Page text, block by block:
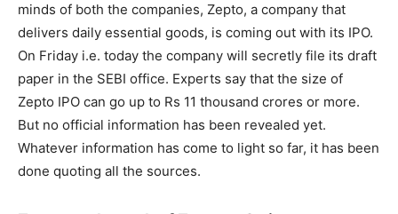
minds of both the companies, Zepto, a company that
delivers daily essential goods, is coming out with its IPO.
On Friday i.e. today the company will secretly file its draft
paper in the SEBI office. Experts say that the size of
Zepto IPO can go up to Rs 11 thousand crores or more.
But no official information has been revealed yet.
Whatever information has come to light so far, it has been
done quoting all the sources.